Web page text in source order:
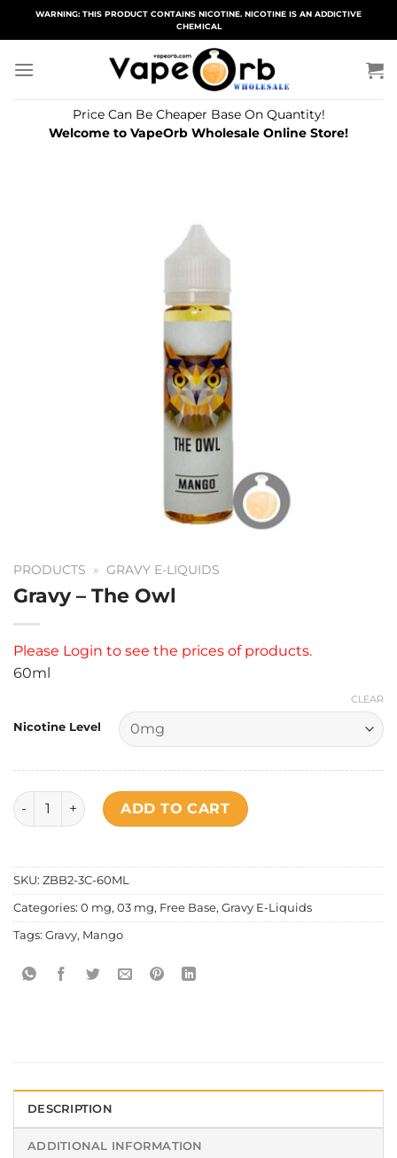
WARNING: THIS PRODUCT CONTAINS NICOTINE. NICOTINE IS AN ADDICTIVE
CHEMICAL
Price Can Be Cheaper Base On Quantity!
Welcome to VapeOrb Wholesale Online Store!
PRODUCTS » GRAVY E-LIQUIDS
Gravy – The Owl
Please Login to see the prices of products.
60ml
Nicotine Level
CLEAR
Gravy - The Owl quantityADD TO CART
SKU: ZBB2-3C-60ML
Categories: 0 mg, 03 mg, Free Base, Gravy E-Liquids
Tags: Gravy, Mango
DESCRIPTION
ADDITIONAL INFORMATION